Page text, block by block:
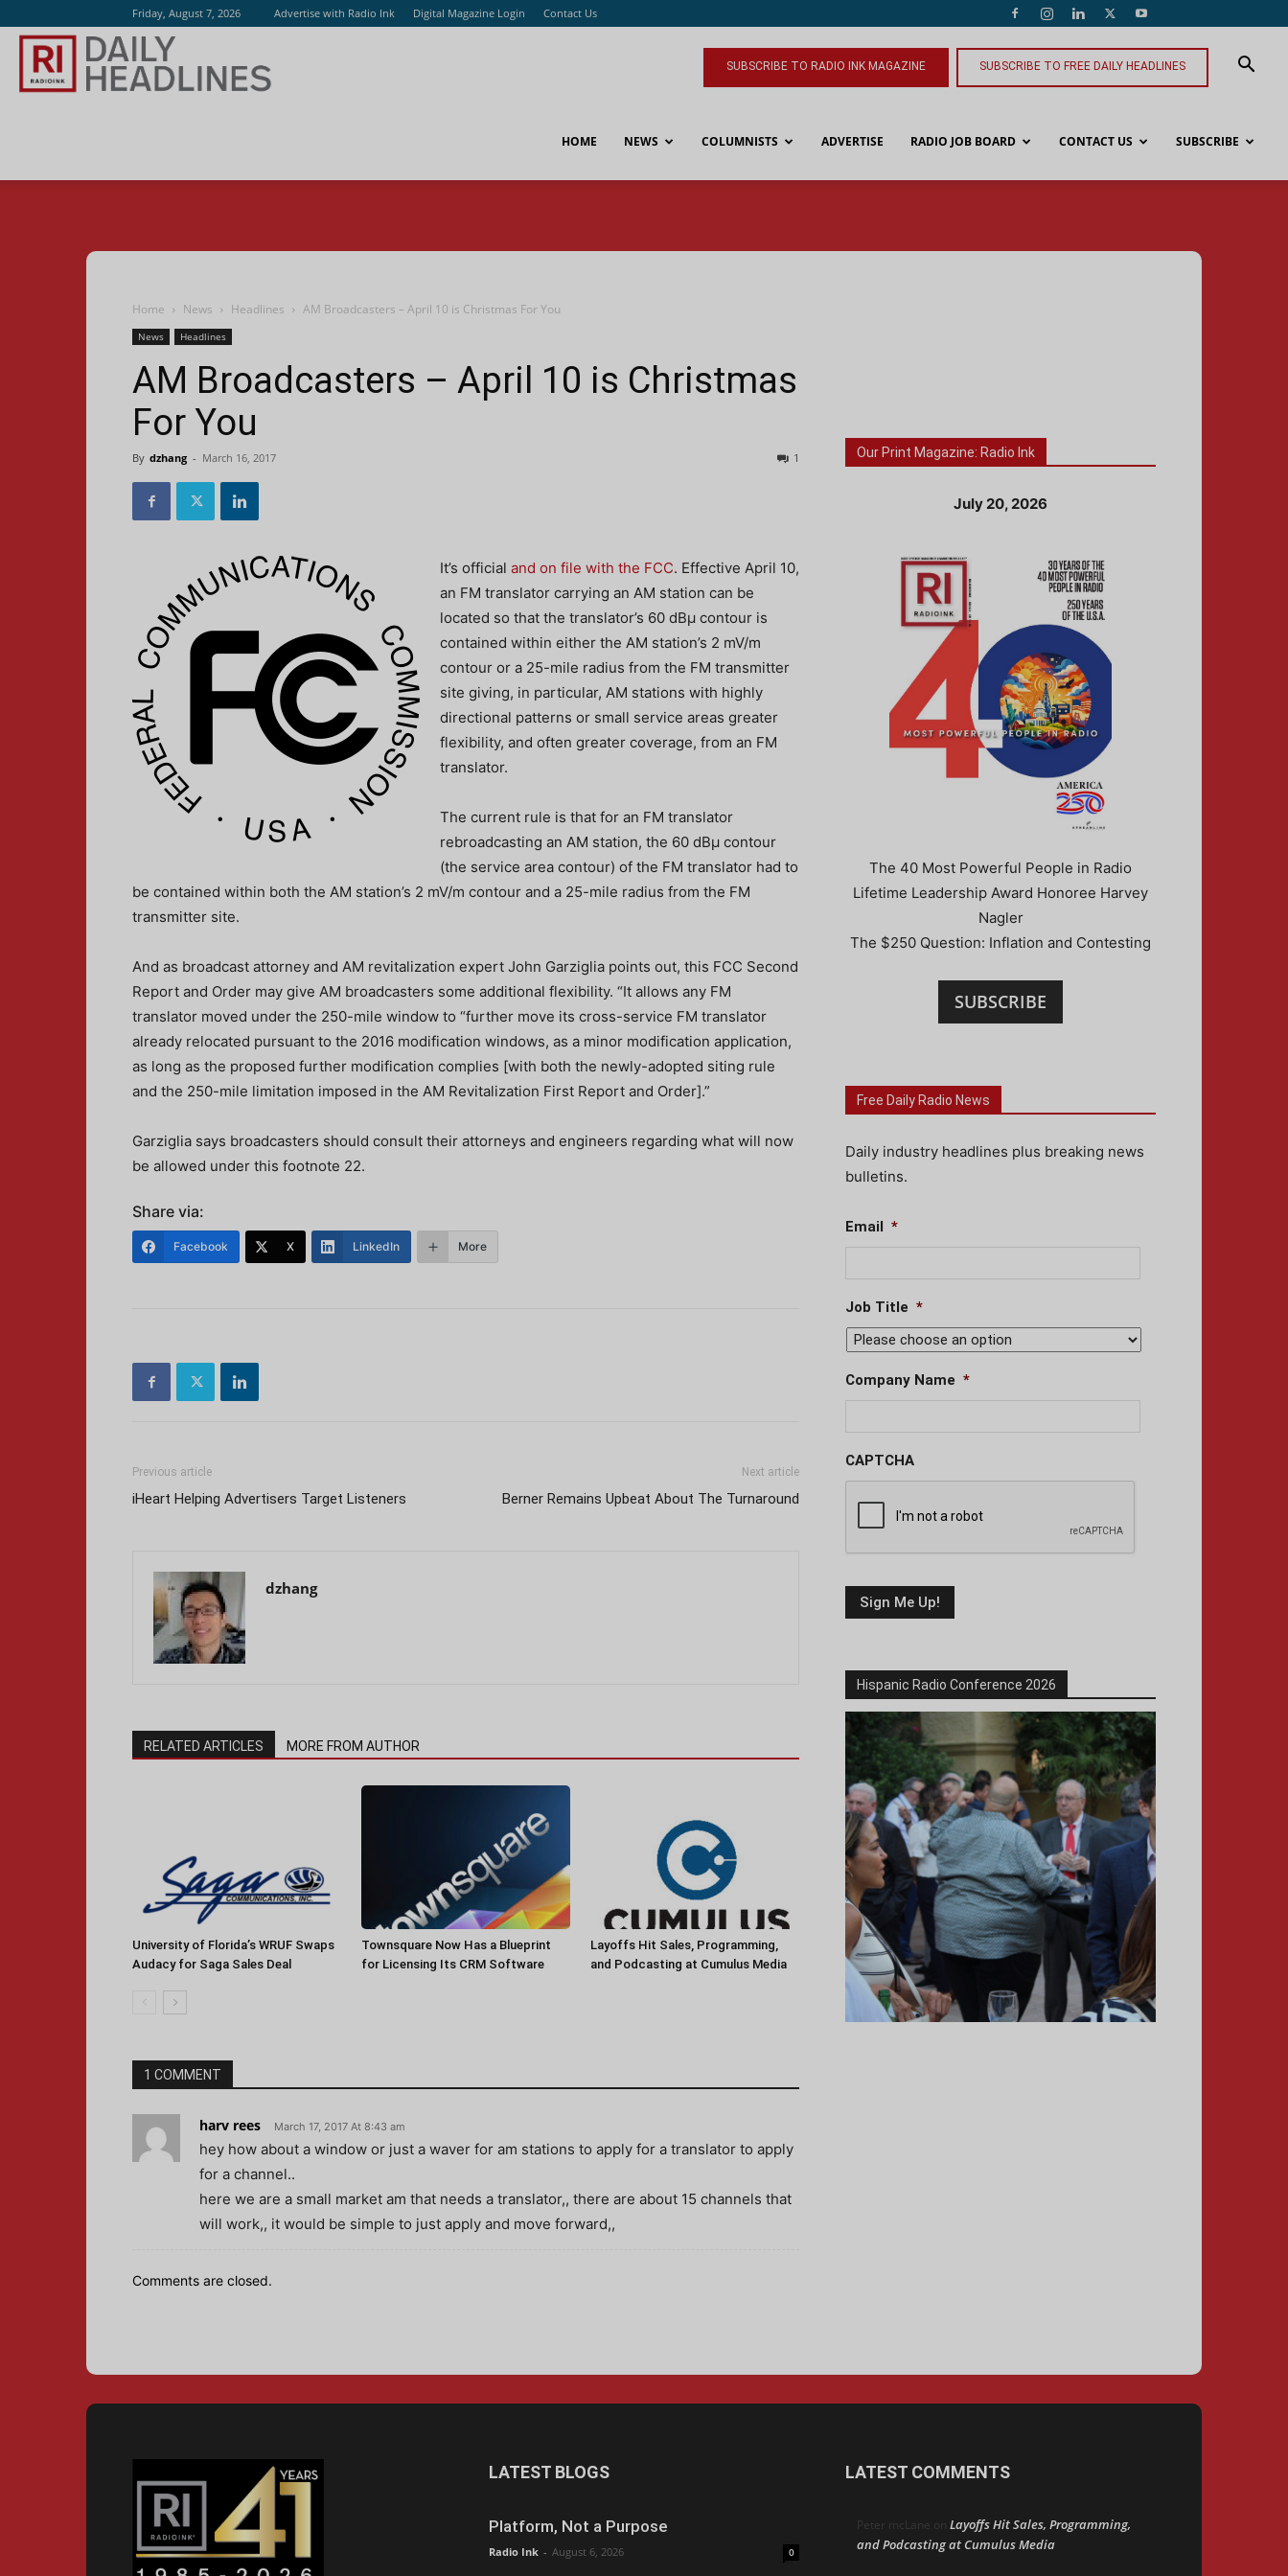
Friday, August 7, 2026 Advertise with Radio Ink Digital Magazine Login Contact Us
SUBSCRIBE TO RADIO INK MAGAZINE SUBSCRIBE TO FREE DAILY HEADLINES
HOME NEWS COLUMNISTS ADVERTISE RADIO JOB BOARD CONTACT US SUBSCRIBE
Home News Headlines AM Broadcasters – April 10 is Christmas For You
News Headlines
AM Broadcasters – April 10 is Christmas
For You
By dzhang - March 16, 2017 1
It’s official and on file with the FCC. Effective April 10,
an FM translator carrying an AM station can be
located so that the translator’s 60 dBμ contour is
contained within either the AM station’s 2 mV/m
contour or a 25-mile radius from the FM transmitter
site giving, in particular, AM stations with highly
directional patterns or small service areas greater
flexibility, and often greater coverage, from an FM
translator.
The current rule is that for an FM translator
rebroadcasting an AM station, the 60 dBμ contour
(the service area contour) of the FM translator had to
be contained within both the AM station’s 2 mV/m contour and a 25-mile radius from the FM
transmitter site.
And as broadcast attorney and AM revitalization expert John Garziglia points out, this FCC Second
Report and Order may give AM broadcasters some additional flexibility. “It allows any FM
translator moved under the 250-mile window to “further move its cross-service FM translator
already relocated pursuant to the 2016 modification windows, as a minor modification application,
as long as the proposed further modification complies [with both the newly-adopted siting rule
and the 250-mile limitation imposed in the AM Revitalization First Report and Order].”
Garziglia says broadcasters should consult their attorneys and engineers regarding what will now
be allowed under this footnote 22.
Share via:
Facebook X LinkedIn More
Previous article
iHeart Helping Advertisers Target Listeners
Next article
Berner Remains Upbeat About The Turnaround
dzhang
RELATED ARTICLES MORE FROM AUTHOR
University of Florida’s WRUF Swaps
Audacy for Saga Sales Deal
Townsquare Now Has a Blueprint
for Licensing Its CRM Software
Layoffs Hit Sales, Programming,
and Podcasting at Cumulus Media
1 COMMENT
harv rees March 17, 2017 At 8:43 am
hey how about a window or just a waver for am stations to apply for a translator to apply
for a channel..
here we are a small market am that needs a translator,, there are about 15 channels that
will work,, it would be simple to just apply and move forward,,
Comments are closed.
Our Print Magazine: Radio Ink
July 20, 2026
The 40 Most Powerful People in Radio
Lifetime Leadership Award Honoree Harvey
Nagler
The $250 Question: Inflation and Contesting
SUBSCRIBE
Free Daily Radio News
Daily industry headlines plus breaking news
bulletins.
Email *
Job Title *
Company Name *
CAPTCHA
Hispanic Radio Conference 2026
LATEST BLOGS
Platform, Not a Purpose
Radio Ink - August 6, 2026 0
LATEST COMMENTS
Peter mcLane on Layoffs Hit Sales, Programming,
and Podcasting at Cumulus Media